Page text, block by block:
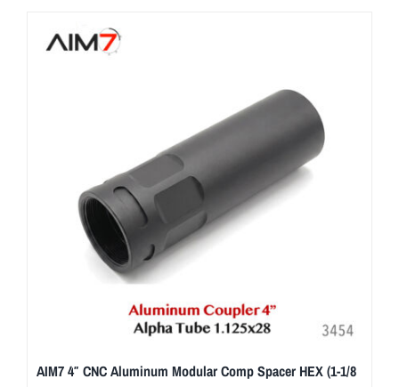
AIM7 4″ CNC Aluminum Modular Comp Spacer HEX (1-1/8